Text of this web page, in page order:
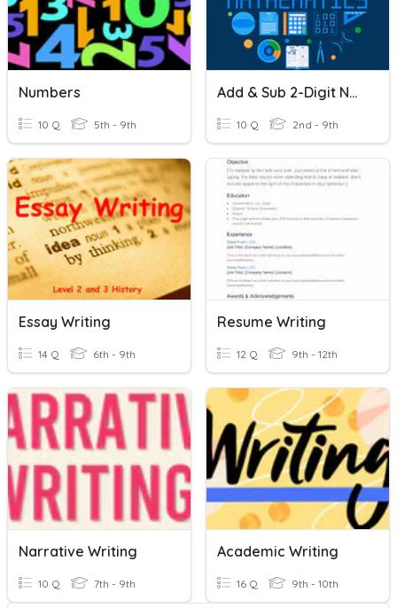
Numbers
10 Q 5th - 9th
Add & Sub 2-Digit Numbers
10 Q 2nd - 9th
Essay Writing
14 Q 6th - 9th
Resume Writing
12 Q 9th - 12th
Narrative Writing
10 Q 7th - 9th
Academic Writing
16 Q 9th - 10th